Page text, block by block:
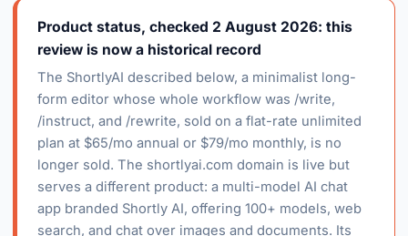
Product status, checked 2 August 2026: this
review is now a historical record
The ShortlyAI described below, a minimalist long-
form editor whose whole workflow was /write,
/instruct, and /rewrite, sold on a flat-rate unlimited
plan at $65/mo annual or $79/mo monthly, is no
longer sold. The shortlyai.com domain is live but
serves a different product: a multi-model AI chat
app branded Shortly AI, offering 100+ models, web
search, and chat over images and documents. Its